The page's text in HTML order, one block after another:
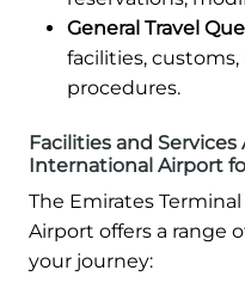
General Travel
facilities,
procedures.
Facilities and
International Airport
The Emirates
Airport offers a range
your journey: